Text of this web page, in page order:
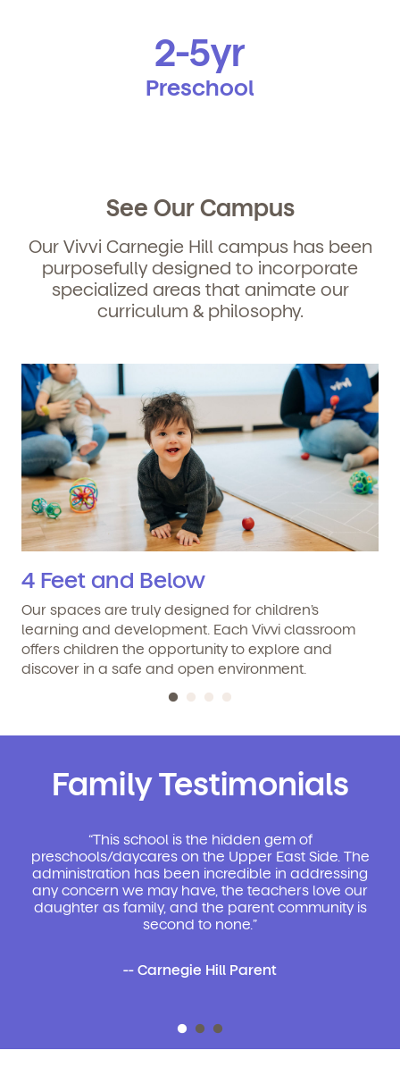
2-5yr
Preschool
See Our Campus
Our Vivvi Carnegie Hill campus has been
purposefully designed to incorporate
specialized areas that animate our
curriculum & philosophy.
4 Feet and Below
Our spaces are truly designed for children’s
learning and development. Each Vivvi classroom
offers children the opportunity to explore and
discover in a safe and open environment.
Family Testimonials
“This school is the hidden gem of
preschools/daycares on the Upper East Side. The
administration has been incredible in addressing
any concern we may have, the teachers love our
daughter as family, and the parent community is
second to none.”
-- Carnegie Hill Parent